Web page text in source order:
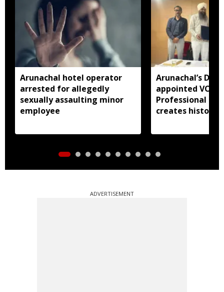
Arunachal hotel operator
arrested for allegedly
sexually assaulting minor
employee
Arunachal’s Dr
appointed VC of
Professional
creates history
ADVERTISEMENT